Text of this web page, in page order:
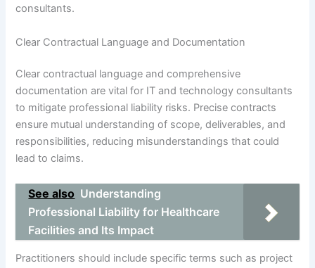
consultants.
Clear Contractual Language and Documentation
Clear contractual language and comprehensive
documentation are vital for IT and technology consultants
to mitigate professional liability risks. Precise contracts
ensure mutual understanding of scope, deliverables, and
responsibilities, reducing misunderstandings that could
lead to claims.
See also Understanding
Professional Liability for Healthcare
Facilities and Its Impact
Practitioners should include specific terms such as project